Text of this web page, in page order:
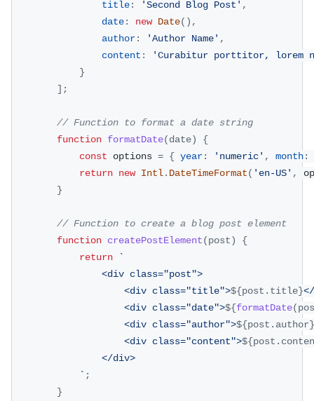
title: 'Second Blog Post' ,
date: new Date( ) ,
author: 'Author Name' ,
content :
'Curabitur porttitor, lorem
}
] ;
// Function to format a date string
function formatDate(date)
{
const options = { year: 'numeric' , month:
return new Intl. DateTimeFormat( 'en-US' ,
}
// Function to create a blog post element
function createPostElement(post)
{
return
`
                <div class="post">
                    <div class="title">
${post . title}
                    <div class="date">
${formatDate(
                    <div class="author">
${post . author}
                    <div class="content">
${post .
                </div>
` ;
}